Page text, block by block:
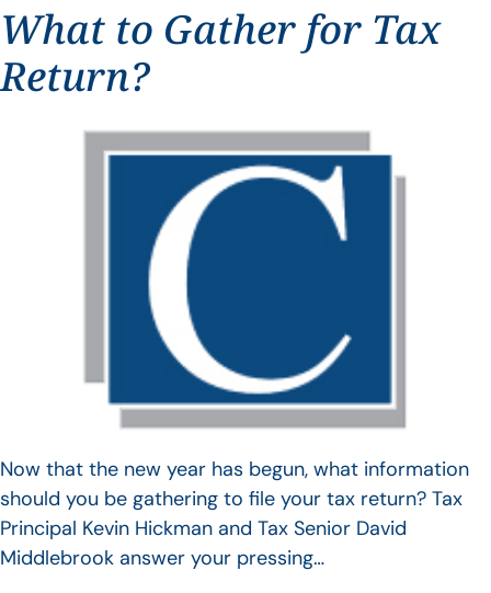
What to Gather for Tax
Return?
Now that the new year has begun, what information
should you be gathering to file your tax return? Tax
Principal Kevin Hickman and Tax Senior David
Middlebrook answer your pressing…